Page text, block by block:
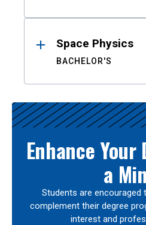
Space Physics
BACHELOR'S
Enhance
a
Students are
complement their degree
interest and